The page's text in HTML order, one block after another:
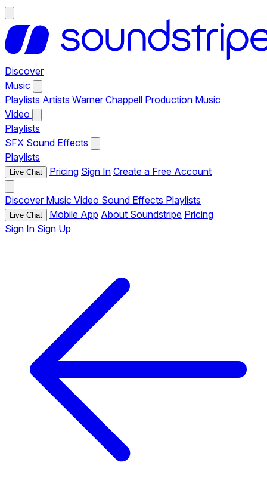
Discover
Music
Playlists Artists Warner Chappell Production Music
Video
Playlists
SFX Sound Effects
Playlists
Live Chat Pricing Sign In Create a Free Account
Discover Music Video Sound Effects Playlists
Live Chat Mobile App About Soundstripe Pricing
Sign In Sign Up